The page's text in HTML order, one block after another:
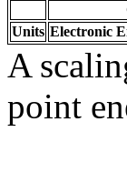
Units Electronic
A
point